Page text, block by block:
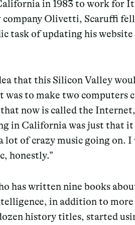
in 1983 to work for
company Olivetti, Scaruffi
task of updating his
that this Silicon Valley
was to make two computers
now is called the
in California was just that
lot of crazy music going on.
honestly.”
has written nine books
in addition to more
history titles, started